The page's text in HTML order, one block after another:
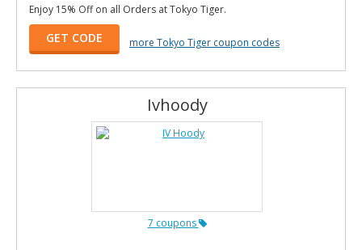
Enjoy 15% Off on all Orders at Tokyo Tiger.
GET CODE more Tokyo Tiger coupon codes
Ivhoody
7 coupons